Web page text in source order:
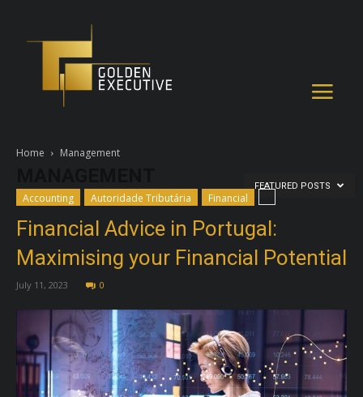
Home Management
Accounting Autoridade Tributária Financial
FEATURED POSTS
Financial Advice in Portugal:
Maximising your Financial Potential
July 11, 2023 0